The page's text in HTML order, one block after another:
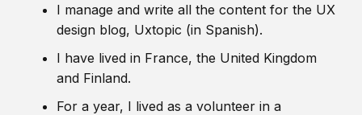
I manage and write all the content for the UX
design blog, Uxtopic (in Spanish).
I have lived in France, the United Kingdom
and Finland.
For a year, I lived as a volunteer in a